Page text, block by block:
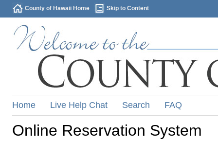
County of Hawaii Home Skip to Content
Home Live Help Chat Search FAQ
Online Reservation System